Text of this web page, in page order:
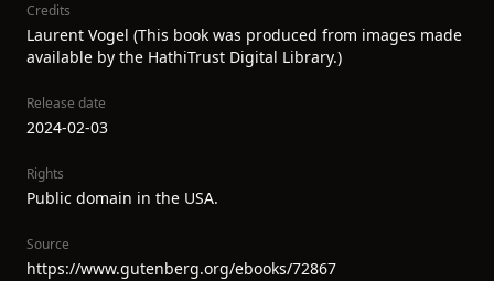
Credits
Laurent Vogel (This book was produced from images made
available by the HathiTrust Digital Library.)
Release date
2024-02-03
Rights
Public domain in the USA.
Source
https://www.gutenberg.org/ebooks/72867